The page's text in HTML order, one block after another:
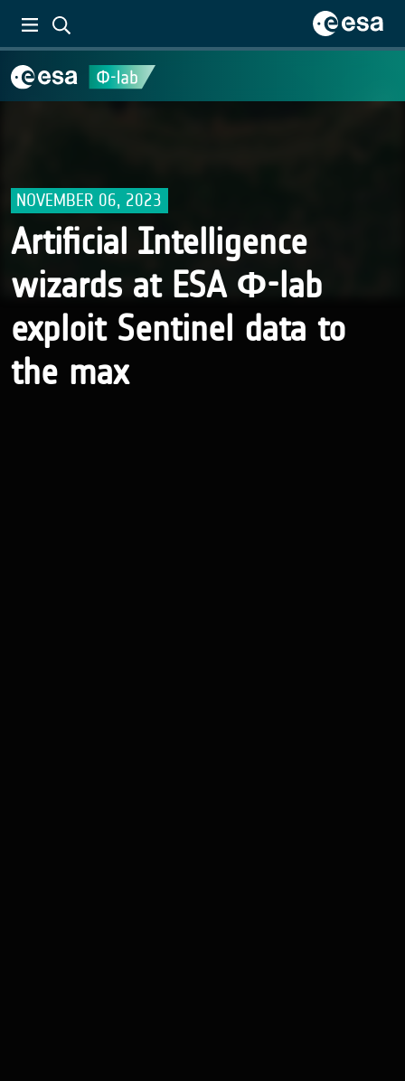
NOVEMBER 06, 2023
Artificial Intelligence
wizards at ESA Φ-lab
exploit Sentinel data to
the max